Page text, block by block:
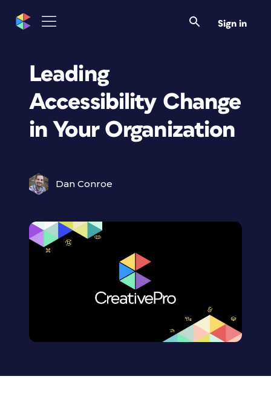
Sign in
Leading
Accessibility Change
in Your Organization
Dan Conroe